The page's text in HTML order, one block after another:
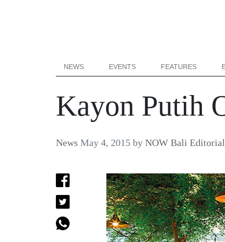
NEWS EVENTS FEATURES
Kayon Putih
News May 4, 2015 by NOW Bali Editorial